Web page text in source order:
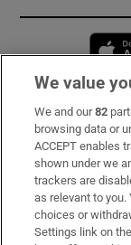
Subscribe
Support
About Us
Irish Times
We value
We and our82
browsing data or
ACCEPT enables
shown under we
trackers are
as relevant to
choices or
Settings link on